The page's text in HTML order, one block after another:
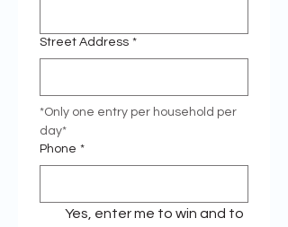
Street Address *
*Only one entry per household per
Phone *
Yes, enter me to win and to